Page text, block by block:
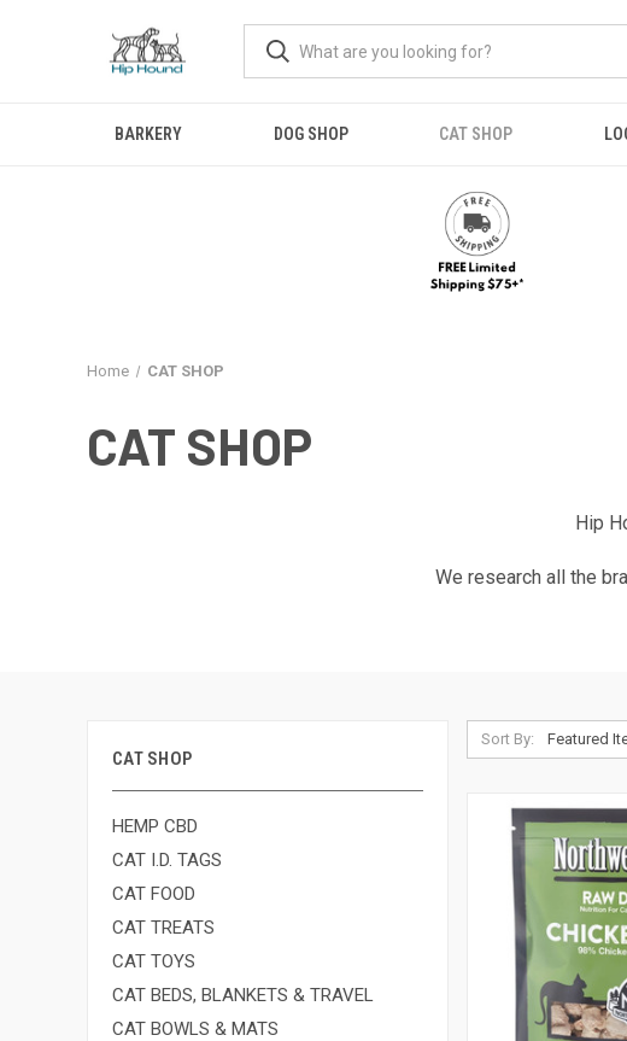
BARKERY DOG SHOP CAT SHOP
Home CAT SHOP
CAT SHOP
Hip
We research all the
CAT SHOP
HEMP CBD
CAT I.D. TAGS
CAT FOOD
CAT TREATS
CAT TOYS
CAT BEDS, BLANKETS & TRAVEL
CAT BOWLS & MATS
Sort By: